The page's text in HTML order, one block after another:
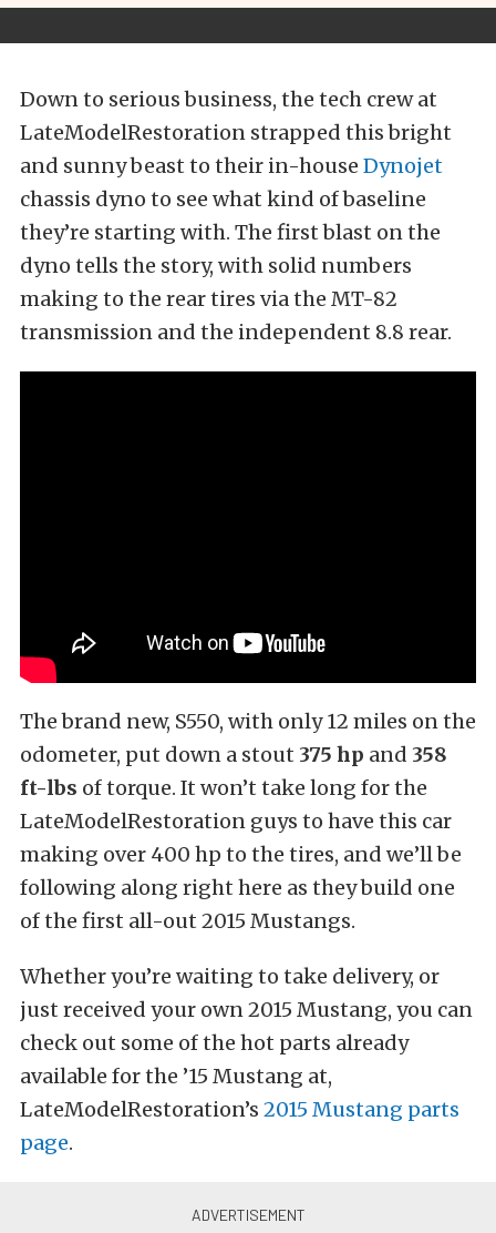
Down to serious business, the tech crew at
LateModelRestoration strapped this bright
and sunny beast to their in-house Dynojet
chassis dyno to see what kind of baseline
they’re starting with. The first blast on the
dyno tells the story, with solid numbers
making to the rear tires via the MT-82
transmission and the independent 8.8 rear.
The brand new, S550, with only 12 miles on the
odometer, put down a stout 375 hp and 358
ft-lbs of torque. It won’t take long for the
LateModelRestoration guys to have this car
making over 400 hp to the tires, and we’ll be
following along right here as they build one
of the first all-out 2015 Mustangs.
Whether you’re waiting to take delivery, or
just received your own 2015 Mustang, you can
check out some of the hot parts already
available for the ’15 Mustang at,
LateModelRestoration’s 2015 Mustang parts
page.